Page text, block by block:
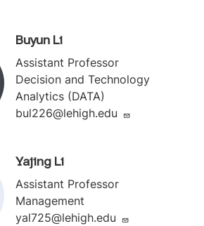
Buyun Li
Assistant Professor
Decision and Technology
Analytics (DATA)
bul226@lehigh.edu
Yajing Li
Assistant Professor
Management
yal725@lehigh.edu